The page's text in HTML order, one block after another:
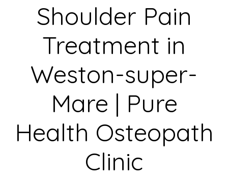
Shoulder Pain
Treatment in
Weston-super-
Mare | Pure
Health Osteopath
Clinic